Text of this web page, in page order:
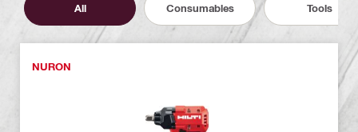
All Consumables Tools
NURON